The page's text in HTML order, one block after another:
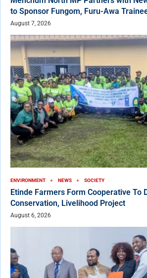
to Sponsor Fungom, Furu-Awa
August 7, 2026
ENVIRONMENT NEWS SOCIETY
Etinde Farmers Form Cooperative To
Conservation, Livelihood Project
August 6, 2026